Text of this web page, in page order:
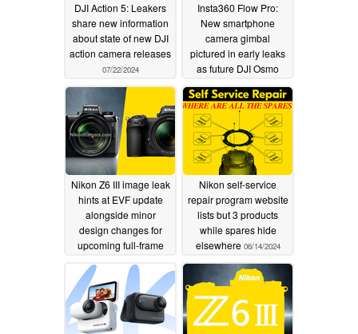
DJI Action 5: Leakers
share new information
about state of new DJI
action camera releases
07/22/2024
Insta360 Flow Pro:
New smartphone
camera gimbal
pictured in early leaks
as future DJI Osmo
07/06/2024
Nikon Z6 III image leak
hints at EVF update
alongside minor
design changes for
upcoming full-frame
Nikon self-service
repair program website
lists but 3 products
while spares hide
elsewhere 06/14/2024